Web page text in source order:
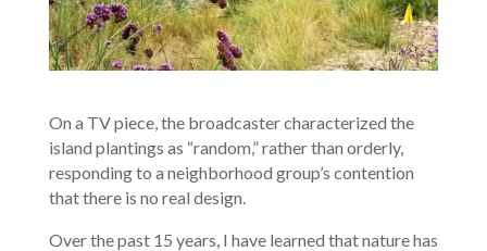
On a TV piece, the broadcaster characterized the
island plantings as “random,” rather than orderly,
responding to a neighborhood group’s contention
that there is no real design.
Over the past 15 years, I have learned that nature has